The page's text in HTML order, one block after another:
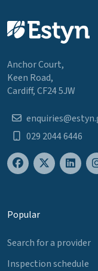
Anchor Court,
Keen Road,
Cardiff, CF24 5JW
029 2044 6446
Popular
Search for a provider
Inspection schedule